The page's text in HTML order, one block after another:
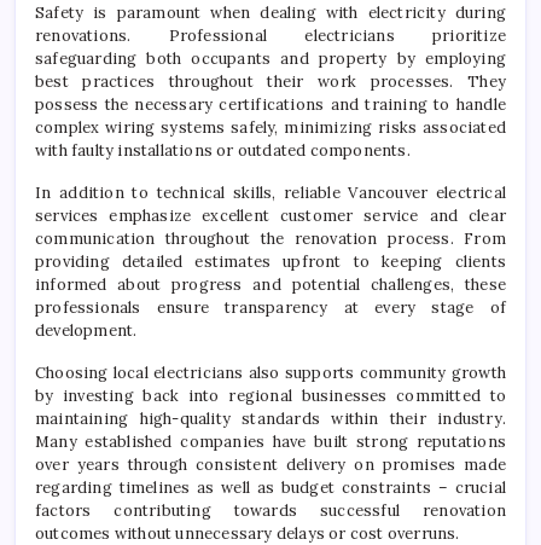
Safety is paramount when dealing with electricity during
renovations. Professional electricians prioritize
safeguarding both occupants and property by employing
best practices throughout their work processes. They
possess the necessary certifications and training to handle
complex wiring systems safely, minimizing risks associated
with faulty installations or outdated components.
In addition to technical skills, reliable Vancouver electrical
services emphasize excellent customer service and clear
communication throughout the renovation process. From
providing detailed estimates upfront to keeping clients
informed about progress and potential challenges, these
professionals ensure transparency at every stage of
development.
Choosing local electricians also supports community growth
by investing back into regional businesses committed to
maintaining high-quality standards within their industry.
Many established companies have built strong reputations
over years through consistent delivery on promises made
regarding timelines as well as budget constraints – crucial
factors contributing towards successful renovation
outcomes without unnecessary delays or cost overruns.